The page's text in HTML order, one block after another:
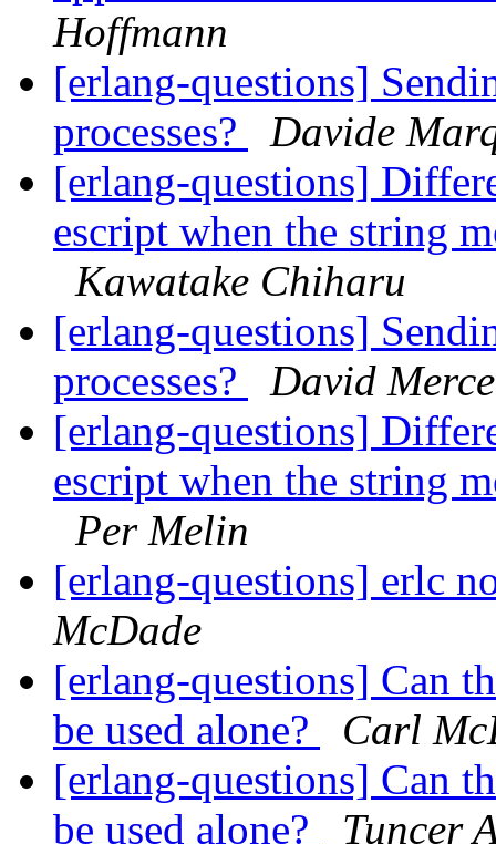
Hoffmann
[erlang-questions]
processes?
Davide
[erlang-questions]
escript when the string
Kawatake Chiharu
[erlang-questions]
processes?
David
[erlang-questions]
escript when the string
Per Melin
[erlang-questions] erlc
McDade
[erlang-questions] Can
be used alone?
Carl
[erlang-questions] Can
be used alone?
Tuncer